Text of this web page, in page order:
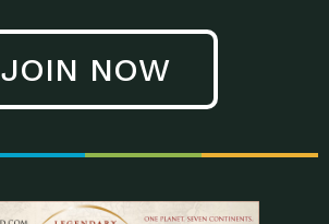
JOIN NOW